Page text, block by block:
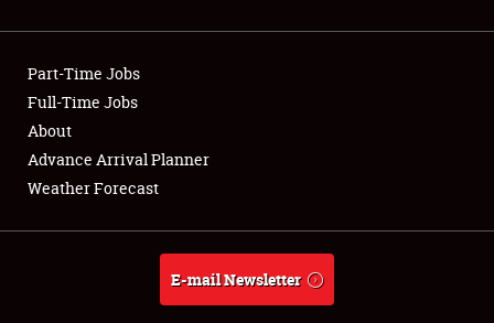
Club Relations
Full-Time Jobs
About
Weather Forecast
Part-Time Jobs
Full-Time Jobs
About
Advance Arrival Planner
Weather Forecast
E-mail Newsletter